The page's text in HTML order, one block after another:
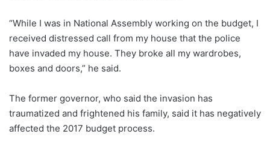
“While I was in National Assembly working on the budget, I
received distressed call from my house that the police
have invaded my house. They broke all my wardrobes,
boxes and doors,” he said.
The former governor, who said the invasion has
traumatized and frightened his family, said it has negatively
affected the 2017 budget process.